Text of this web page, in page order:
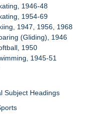
1946-48
1954-69
1947, 1956, 1968
(Gliding), 1946
1950
1945-51
Subject Headings